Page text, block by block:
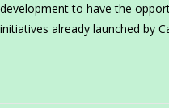
development to have the
initiatives already launched by